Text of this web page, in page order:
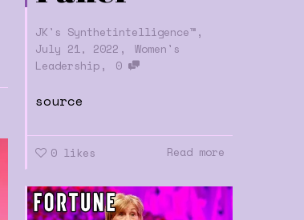
JK's Synthetintelligence™ ,
July 21, 2022 , Women's
Leadership , 0
source
0 likes Read more